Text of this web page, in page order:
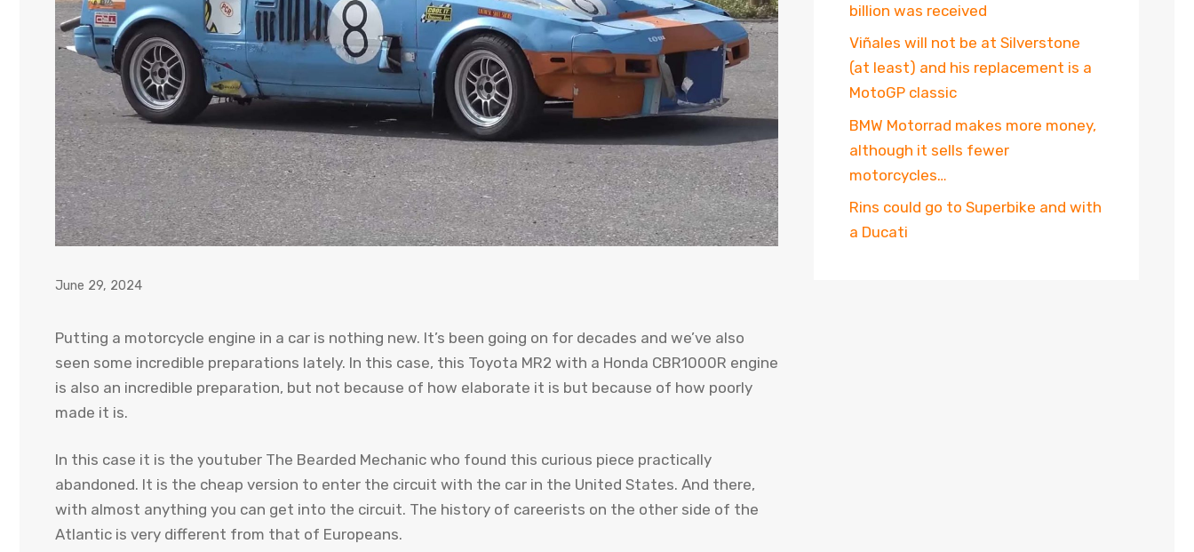
June 29, 2024
Putting a motorcycle engine in a car is nothing new. It’s been going on for decades and we’ve also
seen some incredible preparations lately. In this case, this Toyota MR2 with a Honda CBR1000R engine
is also an incredible preparation, but not because of how elaborate it is but because of how poorly
made it is.
In this case it is the youtuber The Bearded Mechanic who found this curious piece practically
abandoned. It is the cheap version to enter the circuit with the car in the United States. And there,
with almost anything you can get into the circuit. The history of careerists on the other side of the
Atlantic is very different from that of Europeans.
billion was received
Viñales will not be at Silverstone
(at least) and his replacement is a
MotoGP classic
BMW Motorrad makes more money,
although it sells fewer
motorcycles…
Rins could go to Superbike and with
a Ducati